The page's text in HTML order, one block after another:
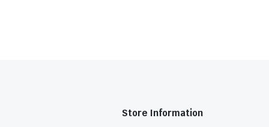
Store Information